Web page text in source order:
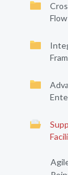
Flow